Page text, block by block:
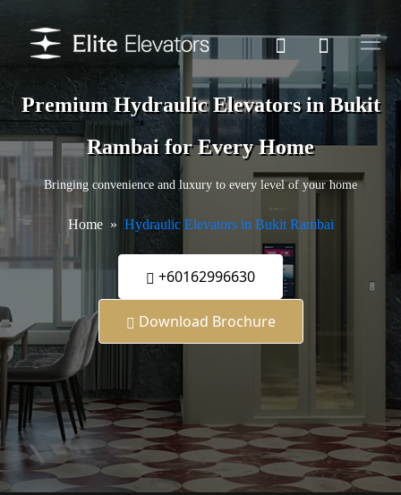
Premium Hydraulic Elevators in Bukit
Rambai for Every Home
Bringing convenience and luxury to every level of your home
Home Hydraulic Elevators in Bukit Rambai
+60162996630
Download Brochure